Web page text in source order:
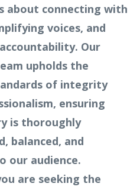
connecting with
voices, and
Our
upholds the
of integrity
ensuring
is thoroughly
balanced, and
our audience.
are seeking the